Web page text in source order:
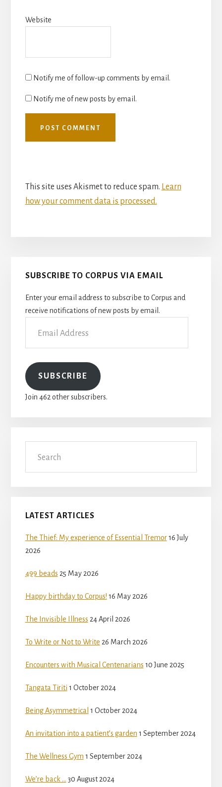
Website
Notify me of follow-up comments by email.
Notify me of new posts by email.
This site uses Akismet to reduce spam. Learn
how your comment data is processed.
Primary
SUBSCRIBE TO CORPUS VIA EMAIL
Enter your email address to subscribe to Corpus and
receive notifications of new posts by email.
Address
SUBSCRIBE
Join 462 other subscribers.
LATEST ARTICLES
The Thief: My experience of Essential Tremor 16 July
2026
499 beads 25 May 2026
Happy birthday to Corpus! 16 May 2026
The Invisible Illness 24 April 2026
To Write or Not to Write 26 March 2026
Encounters with Musical Centenarians 10 June 2025
Tangata Tiriti 1 October 2024
Being Asymmetrical 1 October 2024
An invitation into a patient’s garden 1 September 2024
The Wellness Gym 1 September 2024
We’re back … 30 August 2024